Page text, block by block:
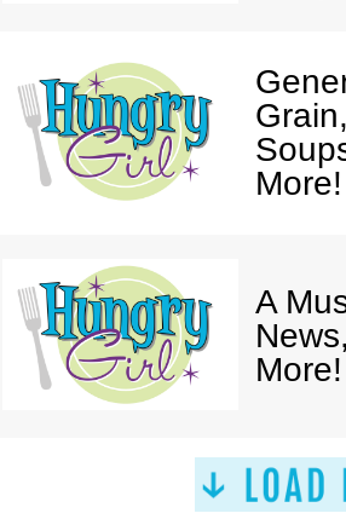
More!
A
More!